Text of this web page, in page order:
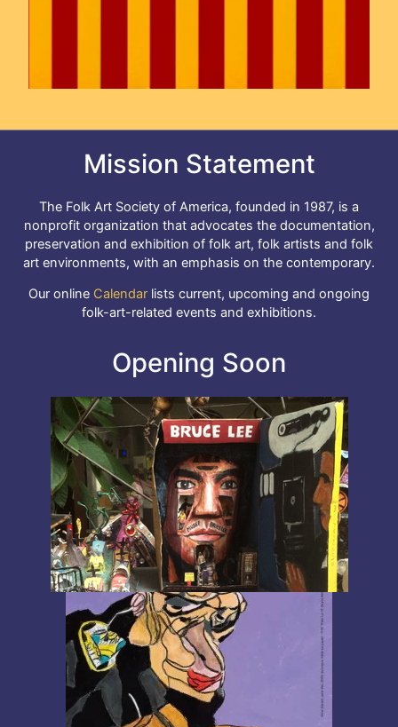
Mission Statement
The Folk Art Society of America, founded in 1987, is a
nonprofit organization that advocates the documentation,
preservation and exhibition of folk art, folk artists and folk
art environments, with an emphasis on the contemporary.
Our online Calendar lists current, upcoming and ongoing
folk-art-related events and exhibitions.
Opening Soon